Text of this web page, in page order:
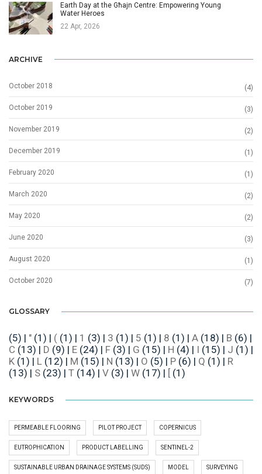
Earth Day at the Għajn Centre: Empowering Young
Water Heroes
22 Apr, 2026
ARCHIVE
October 2018 (4)
October 2019 (3)
November 2019 (2)
December 2019 (1)
February 2020 (1)
March 2020 (2)
May 2020 (2)
June 2020 (3)
August 2020 (1)
October 2020 (7)
GLOSSARY
(5) | " (1) | ( (1) | 1 (3) | 3 (1) | 5 (1) | 8 (1) | A (18) | B (6) |
C (13) | D (9) | E (24) | F (3) | G (15) | H (4) | I (15) | J (1) |
K (1) | L (12) | M (15) | N (13) | O (5) | P (6) | Q (1) | R
(13) | S (23) | T (14) | V (3) | W (17) | [ (1)
KEYWORDS
PERMEABLE FLOORING PILOT PROJECT COPERNICUS
EUTROPHICATION PRODUCT LABELLING SENTINEL-2
SUSTAINABLE URBAN DRAINAGE SYSTEMS (SUDS) MODEL SURVEYING